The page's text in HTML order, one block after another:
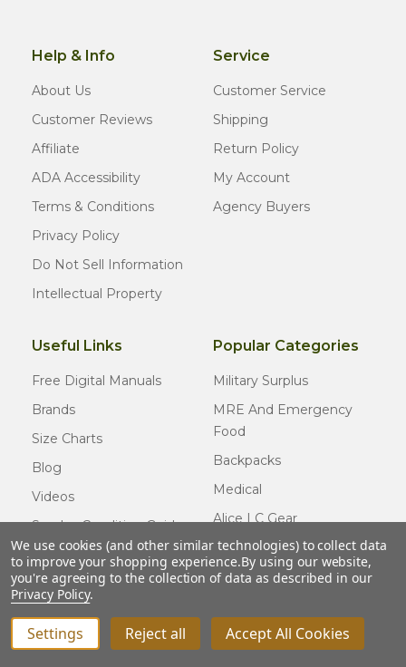
QTY DECREASE QUANTITY OF UNDEFINED
INCREASE QUANTITY OF UNDEFINED
ADD TO CART
Help & Info
About Us
Customer Reviews
Affiliate
ADA Accessibility
Terms & Conditions
Privacy Policy
Do Not Sell Information
Intellectual Property
Service
Customer Service
Shipping
Return Policy
My Account
Agency Buyers
Useful Links
Free Digital Manuals
Brands
Size Charts
Blog
Videos
Surplus Condition Guide
Certified Surplus
FAQ
Popular Categories
Military Surplus
MRE And Emergency
Food
Backpacks
Medical
Alice LC Gear
Cold Weather Gear
Usmc Issue
We use cookies (and other similar technologies) to collect data
to improve your shopping experience.By using our website,
you're agreeing to the collection of data as described in our
Privacy Policy.
Settings Reject all Accept All Cookies